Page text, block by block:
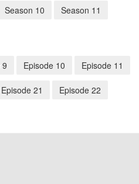
Season 10 Season 11
9 Episode 10 Episode 11
Episode 21 Episode 22